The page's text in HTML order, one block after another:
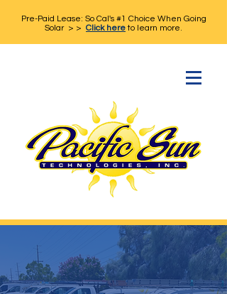
Pre-Paid Lease: So Cal's #1 Choice When Going
Solar > > Click hereto learn more.